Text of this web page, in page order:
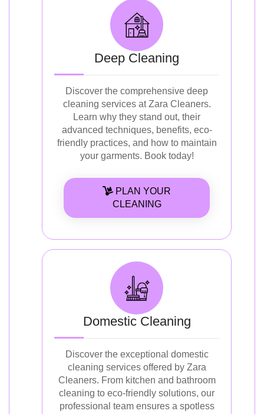
Deep Cleaning
Discover the comprehensive deep
cleaning services at Zara Cleaners.
Learn why they stand out, their
advanced techniques, benefits, eco-
friendly practices, and how to maintain
your garments. Book today!
PLAN YOUR
CLEANING
Domestic Cleaning
Discover the exceptional domestic
cleaning services offered by Zara
Cleaners. From kitchen and bathroom
cleaning to eco-friendly solutions, our
professional team ensures a spotless